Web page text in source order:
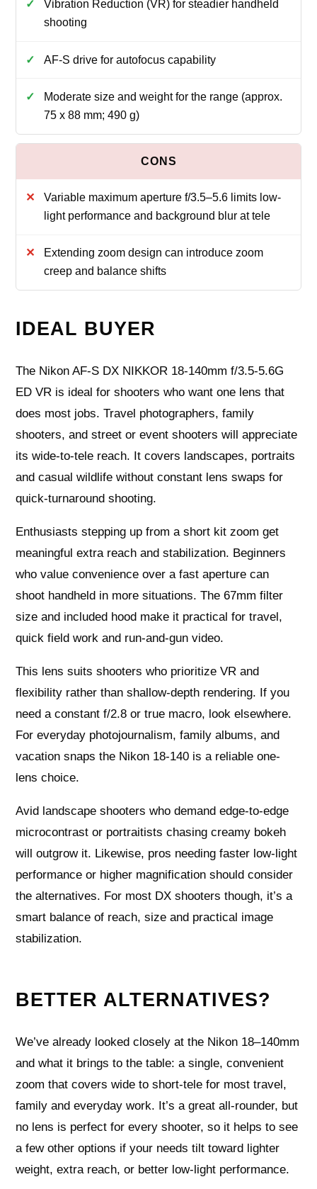
Vibration Reduction (VR) for steadier handheld
shooting
AF-S drive for autofocus capability
Moderate size and weight for the range (approx.
75 x 88 mm; 490 g)
Variable maximum aperture f/3.5–5.6 limits low-
light performance and background blur at tele
Extending zoom design can introduce zoom
creep and balance shifts
IDEAL BUYER
The Nikon AF-S DX NIKKOR 18-140mm f/3.5-5.6G
ED VR is ideal for shooters who want one lens that
does most jobs. Travel photographers, family
shooters, and street or event shooters will appreciate
its wide-to-tele reach. It covers landscapes, portraits
and casual wildlife without constant lens swaps for
quick-turnaround shooting.
Enthusiasts stepping up from a short kit zoom get
meaningful extra reach and stabilization. Beginners
who value convenience over a fast aperture can
shoot handheld in more situations. The 67mm filter
size and included hood make it practical for travel,
quick field work and run-and-gun video.
This lens suits shooters who prioritize VR and
flexibility rather than shallow-depth rendering. If you
need a constant f/2.8 or true macro, look elsewhere.
For everyday photojournalism, family albums, and
vacation snaps the Nikon 18-140 is a reliable one-
lens choice.
Avid landscape shooters who demand edge-to-edge
microcontrast or portraitists chasing creamy bokeh
will outgrow it. Likewise, pros needing faster low-light
performance or higher magnification should consider
the alternatives. For most DX shooters though, it’s a
smart balance of reach, size and practical image
stabilization.
BETTER ALTERNATIVES?
We’ve already looked closely at the Nikon 18–140mm
and what it brings to the table: a single, convenient
zoom that covers wide to short-tele for most travel,
family and everyday work. It’s a great all-rounder, but
no lens is perfect for every shooter, so it helps to see
a few other options if your needs tilt toward lighter
weight, extra reach, or better low-light performance.